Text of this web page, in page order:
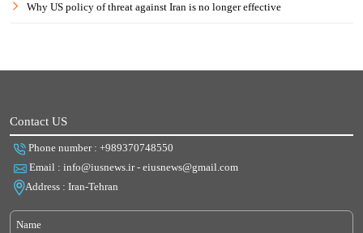
Why US policy of threat against Iran is no longer effective
Contact US
Phone number : +989370748550
Email : info@iusnews.ir - eiusnews@gmail.com
Address : Iran-Tehran